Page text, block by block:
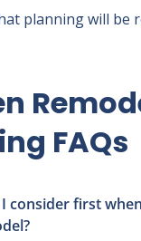
planning will be
FAQs
consider first